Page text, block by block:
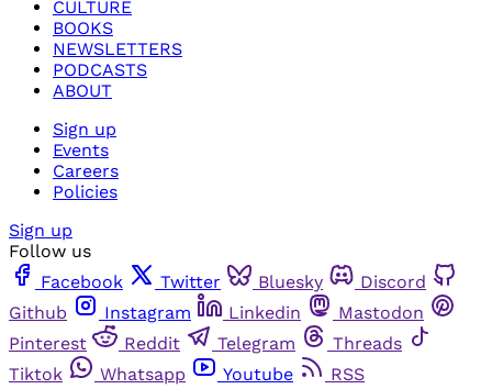
CULTURE
BOOKS
NEWSLETTERS
PODCASTS
ABOUT
Sign up
Events
Careers
Policies
Sign up
Follow us
Facebook
Twitter Bluesky
Discord
Github
Instagram Linkedin
Mastodon
Pinterest
Reddit Telegram
Threads
Tiktok
Whatsapp Youtube RSS